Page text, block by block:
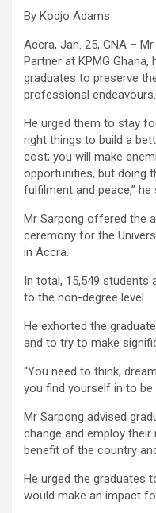
By Kodjo Adams
Accra, Jan. 25, GNA –
Partner at KPMG
graduates to preserve
professional endeavours.
He urged them to stay
right things to build a
cost; you will make
opportunities, but doing
fulfilment and peace,” he
Mr Sarpong offered the
ceremony for the
in Accra.
In total, 15,549 students
to the non-degree level.
He exhorted the
and to try to make
“You need to think,
you find yourself in to be
Mr Sarpong advised
change and employ
benefit of the country
He urged the graduates
would make an impact